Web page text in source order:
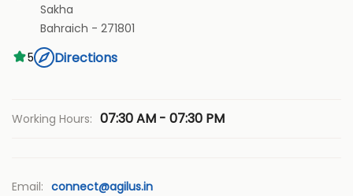
Sakha
Bahraich - 271801
5
Directions
Working Hours: 07:30 AM - 07:30 PM
Email: connect@agilus.in